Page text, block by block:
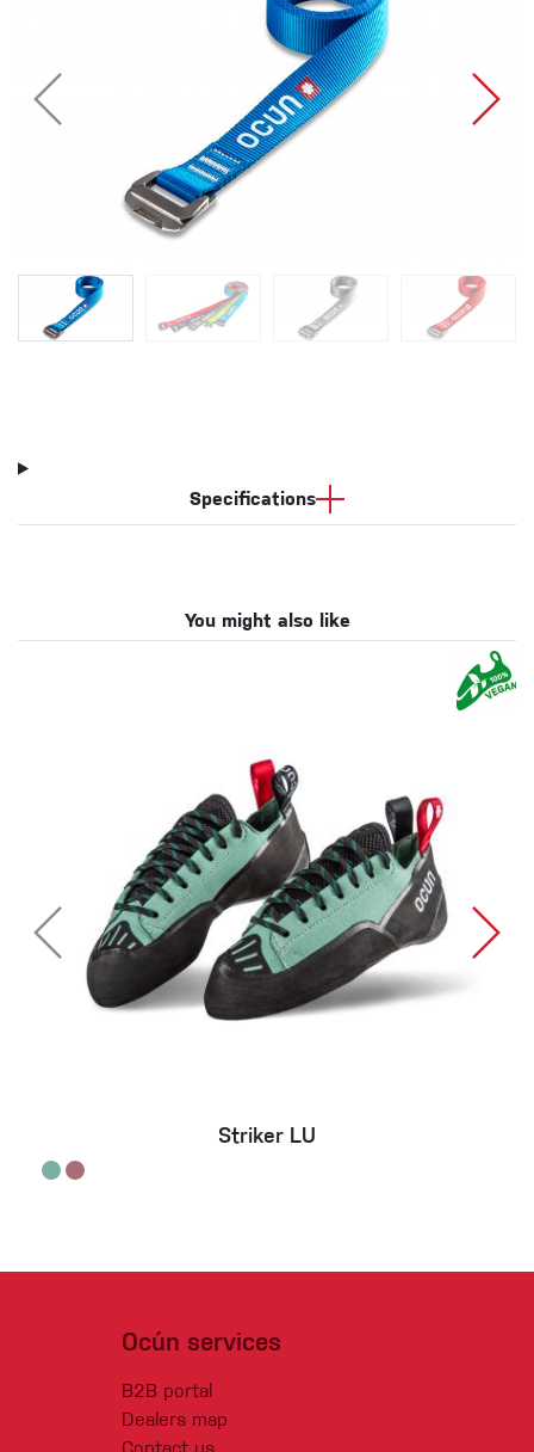
Specifications
You might also like
Striker LU
Ocún services
B2B portal
Dealers map